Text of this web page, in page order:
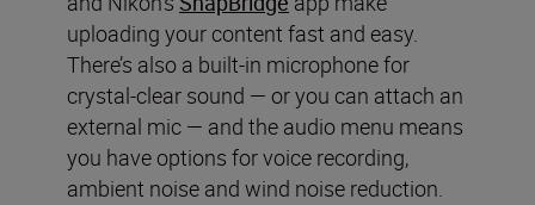
uploading your content fast and easy.
There’s also a built-in microphone for
crystal-clear sound — or you can attach an
external mic — and the audio menu means
you have options for voice recording,
ambient noise and wind noise reduction.